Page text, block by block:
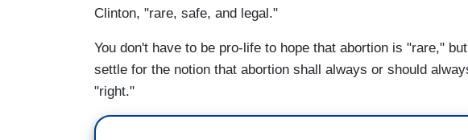
Clinton, "rare, safe, and legal."
You don't have to be pro-life to hope that abortion is "rare,"
settle for the notion that abortion shall always or should
"right."